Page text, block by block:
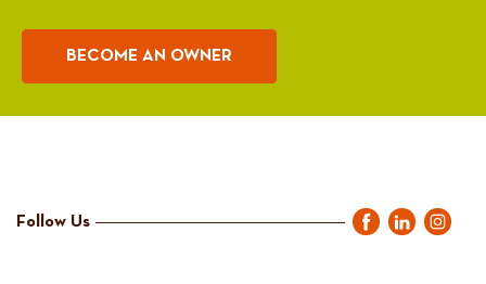
BECOME AN OWNER
Follow Us